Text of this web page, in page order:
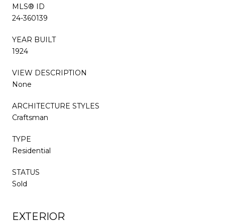
MLS® ID
24-360139
YEAR BUILT
1924
VIEW DESCRIPTION
None
ARCHITECTURE STYLES
Craftsman
TYPE
Residential
STATUS
Sold
EXTERIOR